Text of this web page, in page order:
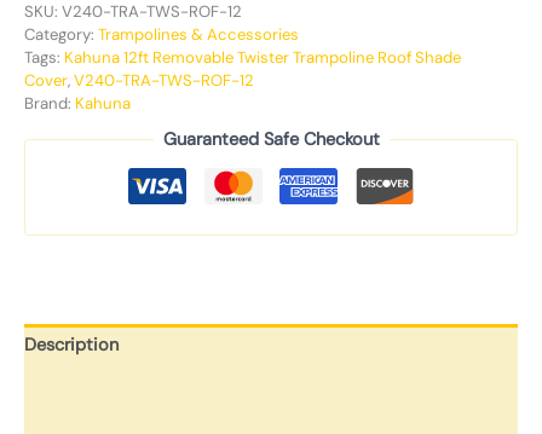
SKU: V240-TRA-TWS-ROF-12
Category: Trampolines & Accessories
Tags: Kahuna 12ft Removable Twister Trampoline Roof Shade
Cover,V240-TRA-TWS-ROF-12
Brand: Kahuna
Guaranteed Safe Checkout
Description